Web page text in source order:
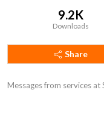
9.2K
Downloads
Share
Messages from services